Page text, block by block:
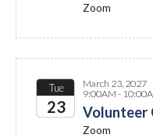
Zoom
Tue
23
March 23, 2027
9:00AM -
Volunteer
Zoom